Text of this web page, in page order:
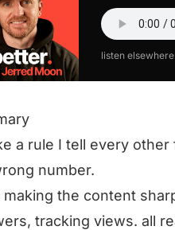
listen
a rule I tell every
number.
making the content
tracking views. all